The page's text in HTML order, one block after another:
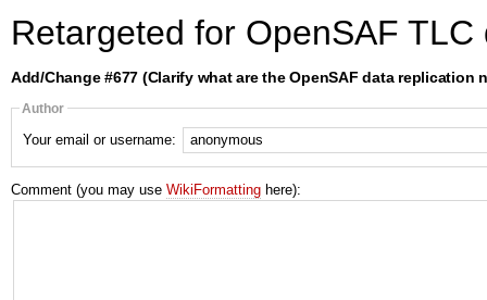
Retargeted for OpenSAF TLC
Add/Change #677 (Clarify what are the OpenSAF data replication
Author
Your email or username:
Comment (you may use WikiFormatting here):